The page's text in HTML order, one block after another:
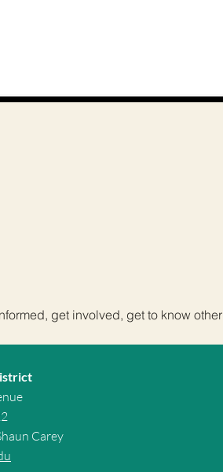
get involved, get to know other
Carey